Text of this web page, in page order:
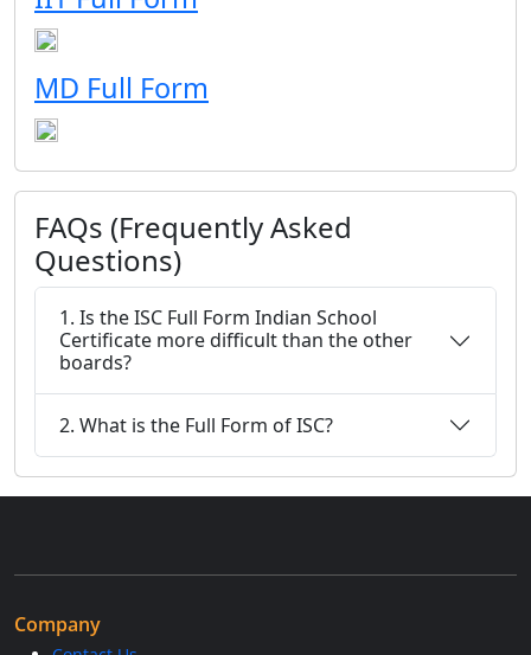
MD Full Form
FAQs (Frequently Asked
Questions)
1. Is the ISC Full Form Indian School
Certificate more difficult than the other
boards?
2. What is the Full Form of ISC?
Company